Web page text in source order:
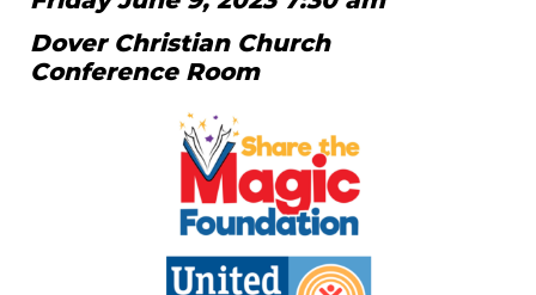
Dover Christian Church
Conference Room